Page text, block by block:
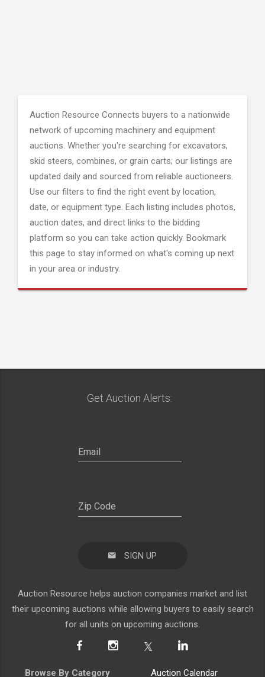
Auction Resource Connects buyers to a nationwide
network of upcoming machinery and equipment
auctions. Whether you're searching for excavators,
skid steers, combines, or grain carts; our listings are
updated daily and sourced from reliable auctioneers.
Use our filters to find the right event by location,
date, or equipment type. Each listing includes photos,
auction dates, and direct links to the bidding
platform so you can take action quickly. Bookmark
this page to stay informed on what's coming up next
in your area or industry.
Get Auction Alerts:
SIGN UP
Auction Resource helps auction companies market and list
their upcoming auctions while allowing buyers to easily search
for all units on upcoming auctions.
Browse By Category Auction Calendar